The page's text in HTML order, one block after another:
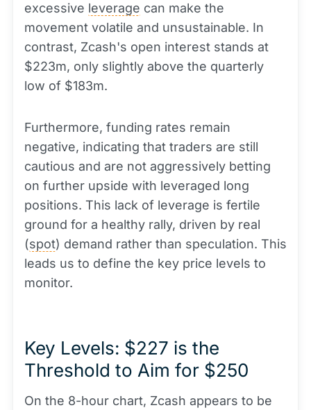
excessive leverage can make the
movement volatile and unsustainable. In
contrast, Zcash's open interest stands at
$223m, only slightly above the quarterly
low of $183m.
Furthermore, funding rates remain
negative, indicating that traders are still
cautious and are not aggressively betting
on further upside with leveraged long
positions. This lack of leverage is fertile
ground for a healthy rally, driven by real
(spot) demand rather than speculation. This
leads us to define the key price levels to
monitor.
Key Levels: $227 is the
Threshold to Aim for $250
On the 8-hour chart, Zcash appears to be